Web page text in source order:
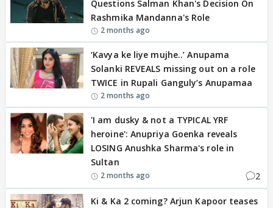
Questions Salman Khan's Decision On
Rashmika Mandanna's Role
2 months ago
‘Kavya ke liye mujhe..’ Anupama
Solanki REVEALS missing out on a role
TWICE in Rupali Ganguly’s Anupamaa
2 months ago
'I am dusky & not a TYPICAL YRF
heroine': Anupriya Goenka reveals
LOSING Anushka Sharma's role in
Sultan
2 months ago 2
Ki & Ka 2 coming? Arjun Kapoor teases